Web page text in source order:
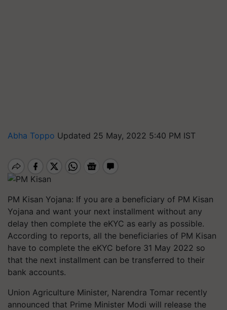
Abha Toppo Updated 25 May, 2022 5:40 PM IST
PM Kisan Yojana: If you are a beneficiary of PM Kisan
Yojana and want your next installment without any
delay then complete the eKYC as early as possible.
According to reports, all the beneficiaries of PM Kisan
have to complete the eKYC before 31 May 2022 so
that the next installment can be transferred to their
bank accounts.
Union Agriculture Minister, Narendra Tomar recently
announced that Prime Minister Modi will release the